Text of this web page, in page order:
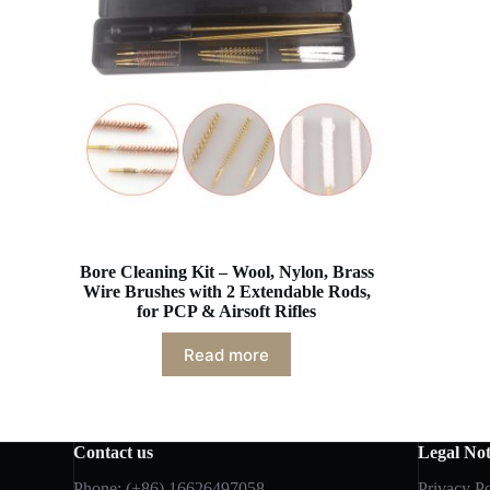
Bore Cleaning Kit – Wool, Nylon, Brass
Wire Brushes with 2 Extendable Rods,
for PCP & Airsoft Rifles
Read more
Contact us
Legal